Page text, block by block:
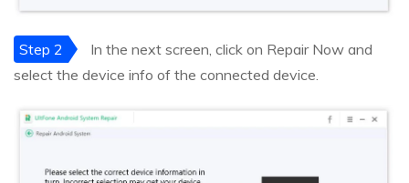
Step 2
In the next screen, click on Repair Now and
select the device info of the connected device.